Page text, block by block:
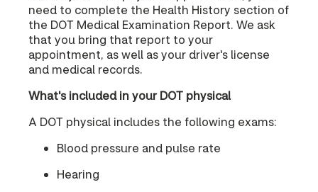
need to complete the Health History section of
the DOT Medical Examination Report. We ask
that you bring that report to your
appointment, as well as your driver's license
and medical records.
What's included in your DOT physical
A DOT physical includes the following exams:
Blood pressure and pulse rate
Hearing